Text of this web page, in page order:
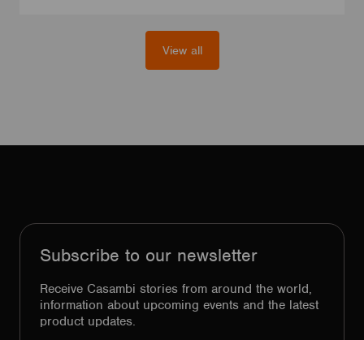
View all
Subscribe to our newsletter
Receive Casambi stories from around the world,
information about upcoming events and the latest
product updates.